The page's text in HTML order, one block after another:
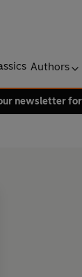
Authors
newsletter